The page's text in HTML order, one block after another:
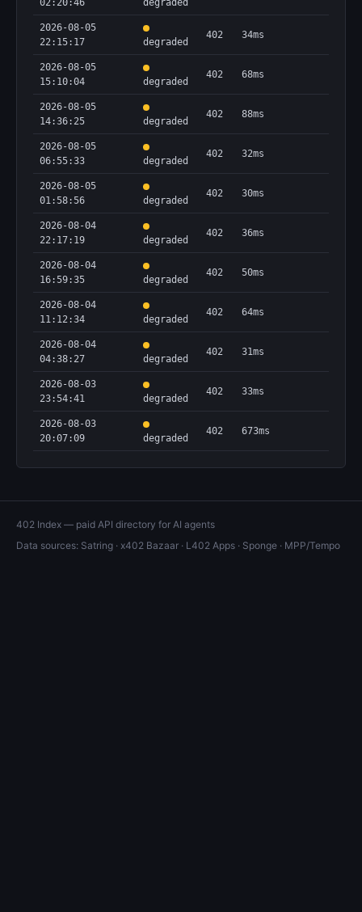
02:20:46
degraded
2026-08-05
22:15:17
degraded
402 34ms
2026-08-05
15:10:04
degraded
402 68ms
2026-08-05
14:36:25
degraded
402 88ms
2026-08-05
06:55:33
degraded
402 32ms
2026-08-05
01:58:56
degraded
402 30ms
2026-08-04
22:17:19
degraded
402 36ms
2026-08-04
16:59:35
degraded
402 50ms
2026-08-04
11:12:34
degraded
402 64ms
2026-08-04
04:38:27
degraded
402 31ms
2026-08-03
23:54:41
degraded
402 33ms
2026-08-03
20:07:09
degraded
402 673ms
402 Index — paid API directory for AI agents
Data sources: Satring · x402 Bazaar · L402 Apps · Sponge · MPP/Tempo